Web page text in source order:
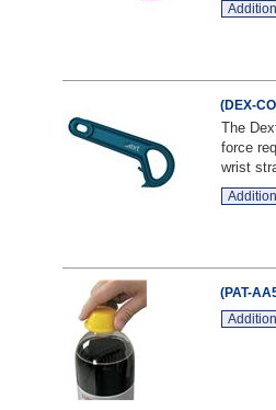
(DEX-
The
force
wrist
(PAT-